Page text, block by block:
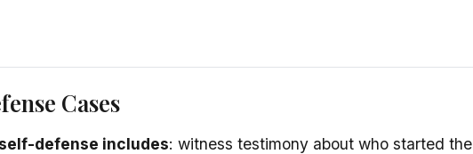
Cases
defense includes: witness testimony about who started the